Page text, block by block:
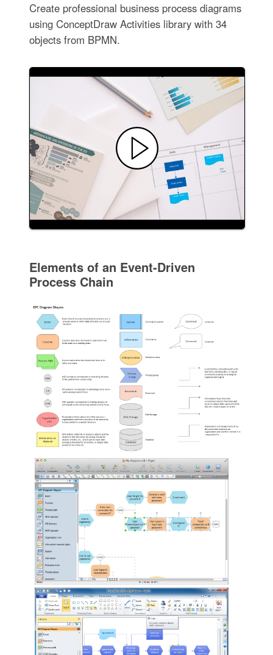
Create professional business process diagrams
using ConceptDraw Activities library with 34
objects from BPMN.
Elements of an Event-Driven
Process Chain